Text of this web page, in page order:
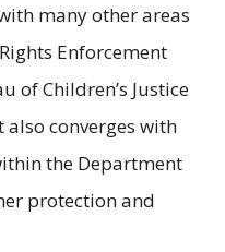
many other areas
Enforcement
of Children’s Justice
also converges with
the Department
protection and